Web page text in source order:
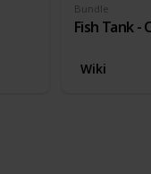
Bundle
Fish Tank -
Wiki